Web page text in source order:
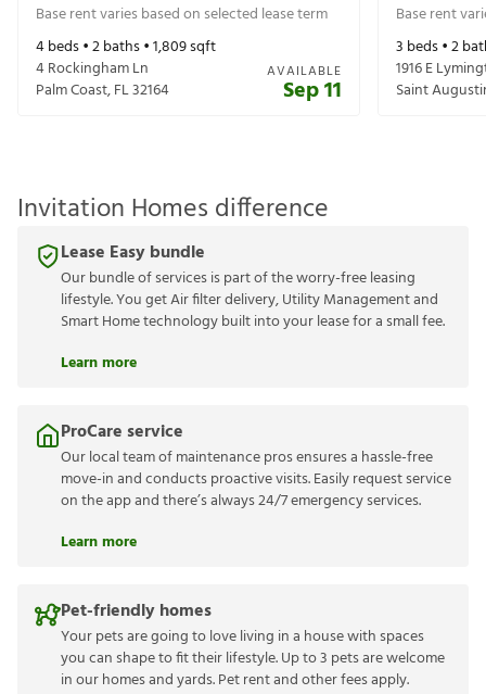
Base rent varies based on selected lease term
4beds •2baths •1,809sqft
4 Rockingham Ln
Palm Coast,FL32164
AVAILABLE
Sep 11
Base rent
3 beds •2
1916 E
Saint
Invitation Homes difference
Lease Easy bundle
Our bundle of services is part of the worry-free leasing
lifestyle. You get Air filter delivery, Utility Management and
Smart Home technology built into your lease for a small fee.
Learn more
ProCare service
Our local team of maintenance pros ensures a hassle-free
move-in and conducts proactive visits. Easily request service
on the app and there’s always 24/7 emergency services.
Learn more
Pet-friendly homes
Your pets are going to love living in a house with spaces
you can shape to fit their lifestyle. Up to 3 pets are welcome
in our homes and yards. Pet rent and other fees apply.